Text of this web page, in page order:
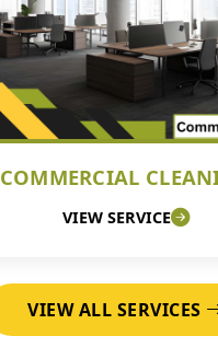
COMMERCIAL
VIEW SERVICE
VIEW ALL SERVICES